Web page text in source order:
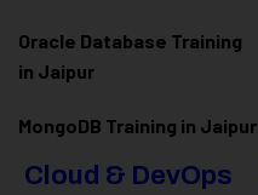
Oracle Database Training
in Jaipur
MongoDB Training in Jaipur
Cloud & DevOps